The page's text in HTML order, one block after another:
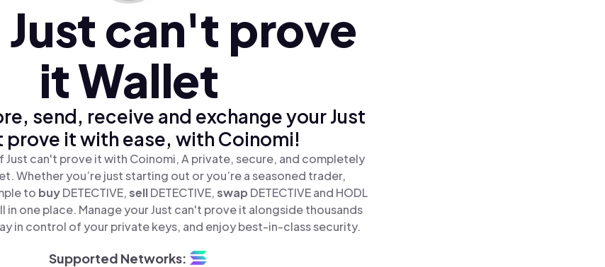
Just can't prove
it Wallet
send, receive and exchange your Just
prove it with ease, with Coinomi!
Just can't prove it with Coinomi, A private, secure, and completely
Whether you’re just starting out or you’re a seasoned trader,
to buyDETECTIVE,sellDETECTIVE,swap DETECTIVE and HODL
in one place. Manage your Just can't prove it alongside thousands
in control of your private keys, and enjoy best-in-class security.
Supported Networks: